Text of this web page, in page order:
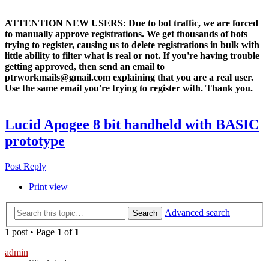
ATTENTION NEW USERS: Due to bot traffic, we are forced
to manually approve registrations. We get thousands of bots
trying to register, causing us to delete registrations in bulk with
little ability to filter what is real or not. If you're having trouble
getting approved, then send an email to
ptrworkmails@gmail.com explaining that you are a real user.
Use the same email you're trying to register with. Thank you.
Lucid Apogee 8 bit handheld with BASIC
prototype
Post Reply
Print view
Search
Advanced search
1 post • Page 1 of 1
admin